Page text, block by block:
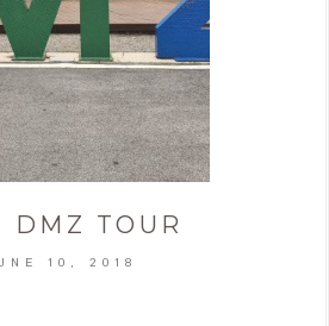
DMZ TOUR
10, 2018